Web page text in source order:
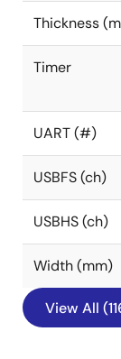
Thickness
Timer
UART (#)
USBFS (ch)
USBHS (ch)
Width (mm)
View All